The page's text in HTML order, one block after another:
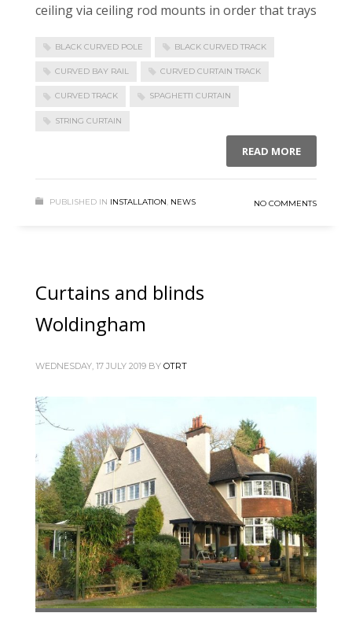
ceiling via ceiling rod mounts in order that trays
BLACK CURVED POLE BLACK CURVED TRACK
CURVED BAY RAIL CURVED CURTAIN TRACK
CURVED TRACK SPAGHETTI CURTAIN
STRING CURTAIN
READ MORE
PUBLISHED IN INSTALLATION, NEWS NO COMMENTS
Curtains and blinds
Woldingham
WEDNESDAY, 17 JULY 2019 BY OTRT